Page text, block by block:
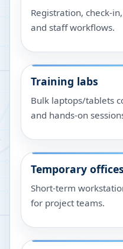
Registration, check-
and staff workflows.
Training labs
Bulk laptops/tablets
and hands-on
Temporary offices
Short-term
for project teams.